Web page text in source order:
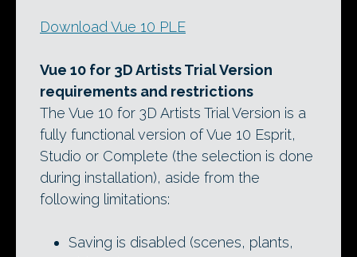
Download Vue 10 PLE
Vue 10 for 3D Artists Trial Version
requirements and restrictions
The Vue 10 for 3D Artists Trial Version is a
fully functional version of Vue 10 Esprit,
Studio or Complete (the selection is done
during installation), aside from the
following limitations:
Saving is disabled (scenes, plants,